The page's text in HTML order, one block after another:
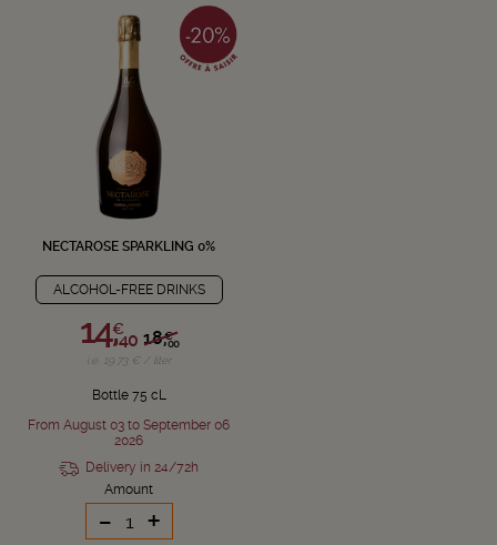
NECTAROSE SPARKLING 0%
ALCOHOL-FREE DRINKS
18,€
00
14,€
40
i.e. 19.73 € / liter
Bottle 75 cL
From August 03 to September 06
2026
Delivery in 24/72h
Amount
- +